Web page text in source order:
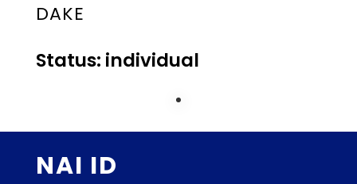
DAKE
Status: individual
NAI ID